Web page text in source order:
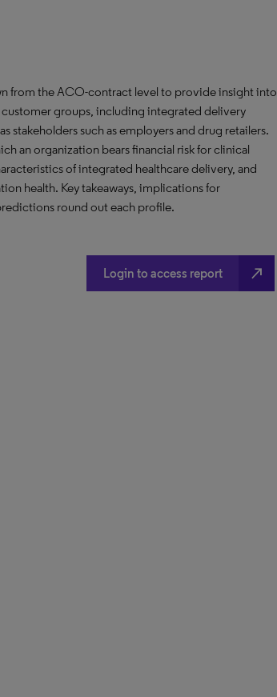
from the ACO-contract level to provide insight into
groups, including integrated delivery
stakeholders such as employers and drug retailers.
an organization bears financial risk for clinical
of integrated healthcare delivery, and
health. Key takeaways, implications for
round out each profile.
Login to access report north_east